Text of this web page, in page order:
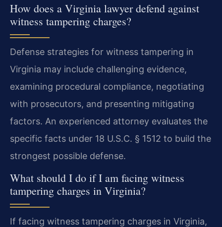
How does a Virginia lawyer defend against
witness tampering charges?
Defense strategies for witness tampering in
Virginia may include challenging evidence,
examining procedural compliance, negotiating
with prosecutors, and presenting mitigating
factors. An experienced attorney evaluates the
specific facts under 18 U.S.C. § 1512 to build the
strongest possible defense.
What should I do if I am facing witness
tampering charges in Virginia?
If facing witness tampering charges in Virginia,